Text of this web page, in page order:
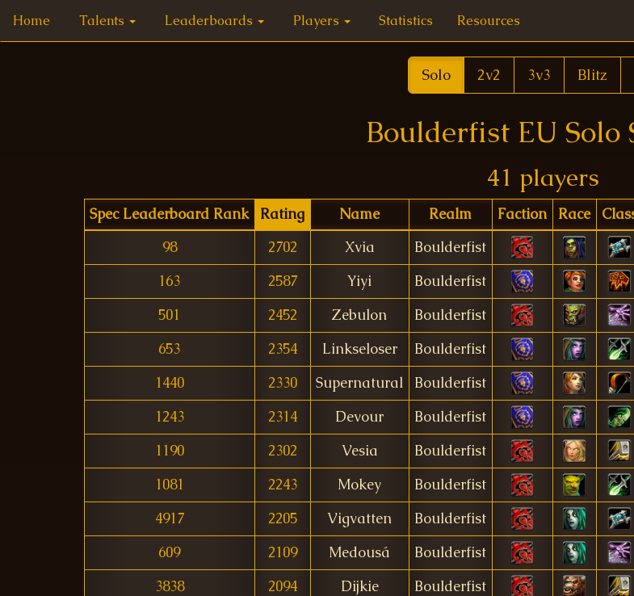
Home Talents Leaderboards Players Statistics Resources
Solo 2v2 3v3 Blitz
Boulderfist EU Solo
41 players
Spec Leaderboard Rank Rating Name Realm Faction Race
98
2702 Xvia Boulderfist
163
2587 Yiyi Boulderfist
501
2452 Zebulon Boulderfist
653
2354 Linkseloser Boulderfist
1440
2330 Supernatural Boulderfist
1243
2314 Devour Boulderfist
1190
2302 Vesia Boulderfist
1081
2243 Mokey Boulderfist
4917
2205 Vigvatten Boulderfist
609
2109 Medousá Boulderfist
3838
2094 Dijkie Boulderfist